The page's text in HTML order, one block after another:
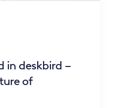
in deskbird –
of